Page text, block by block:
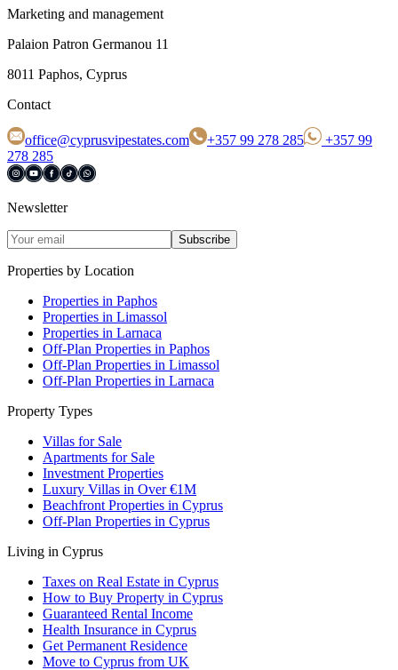
Marketing and management
Palaion Patron Germanou 11
8011 Paphos, Cyprus
Contact
office@cyprusvipestates.com +357 99 278 285
+357 99
278 285
Newsletter
Subscribe
Properties by Location
Properties in Paphos
Properties in Limassol
Properties in Larnaca
Off-Plan Properties in Paphos
Off-Plan Properties in Limassol
Off-Plan Properties in Larnaca
Property Types
Villas for Sale
Apartments for Sale
Investment Properties
Luxury Villas in Over €1M
Beachfront Properties in Cyprus
Off-Plan Properties in Cyprus
Living in Cyprus
Taxes on Real Estate in Cyprus
How to Buy Property in Cyprus
Guaranteed Rental Income
Health Insurance in Cyprus
Get Permanent Residence
Move to Cyprus from UK